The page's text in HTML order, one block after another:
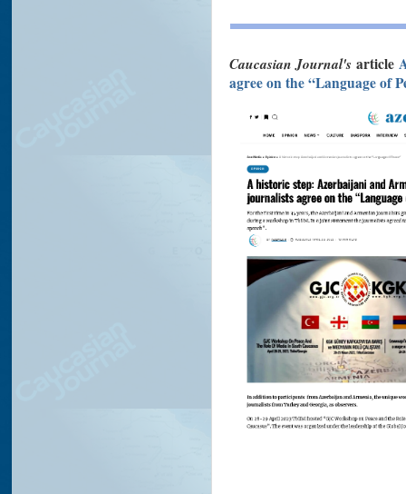
Caucasian Journal's article
agree on the “Language of